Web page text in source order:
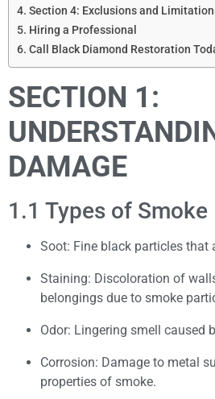
Section 4: Exclusions and
Hiring a Professional
Call Black Diamond Restoration
SECTION 1:
DAMAGE
1.1 Types of Smoke
Soot: Fine black particles that
Staining: Discoloration of
belongings due to smoke
Odor: Lingering smell caused
Corrosion: Damage to metal
properties of smoke.